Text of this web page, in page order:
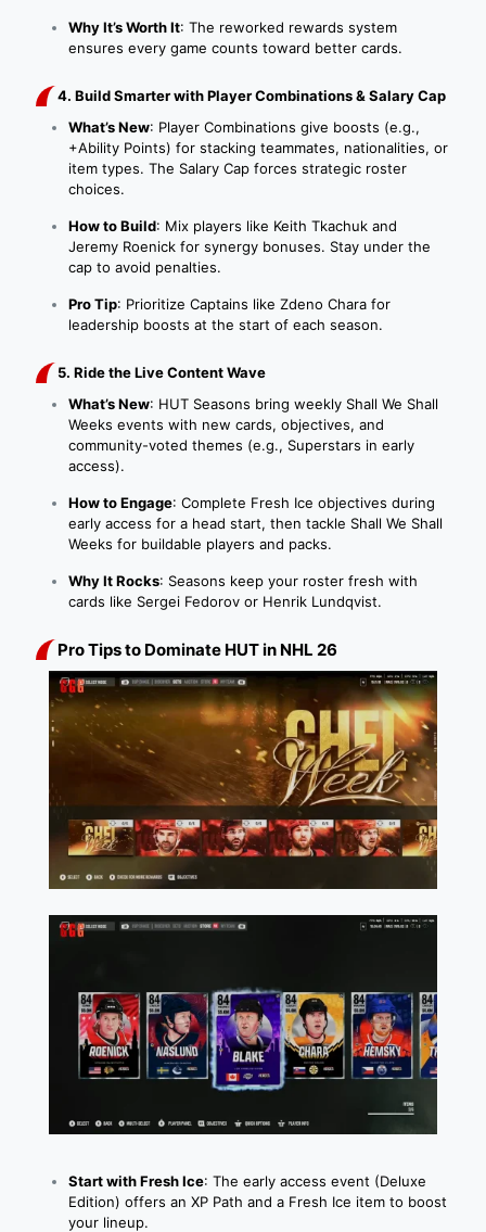
Why It’s Worth It: The reworked rewards system
ensures every game counts toward better cards.
4. Build Smarter with Player Combinations & Salary Cap
What’s New: Player Combinations give boosts (e.g.,
+Ability Points) for stacking teammates, nationalities, or
item types. The Salary Cap forces strategic roster
choices.
How to Build: Mix players like Keith Tkachuk and
Jeremy Roenick for synergy bonuses. Stay under the
cap to avoid penalties.
Pro Tip: Prioritize Captains like Zdeno Chara for
leadership boosts at the start of each season.
5. Ride the Live Content Wave
What’s New: HUT Seasons bring weekly Shall We Shall
Weeks events with new cards, objectives, and
community-voted themes (e.g., Superstars in early
access).
How to Engage: Complete Fresh Ice objectives during
early access for a head start, then tackle Shall We Shall
Weeks for buildable players and packs.
Why It Rocks: Seasons keep your roster fresh with
cards like Sergei Fedorov or Henrik Lundqvist.
Pro Tips to Dominate HUT in NHL 26
Start with Fresh Ice: The early access event (Deluxe
Edition) offers an XP Path and a Fresh Ice item to boost
your lineup.